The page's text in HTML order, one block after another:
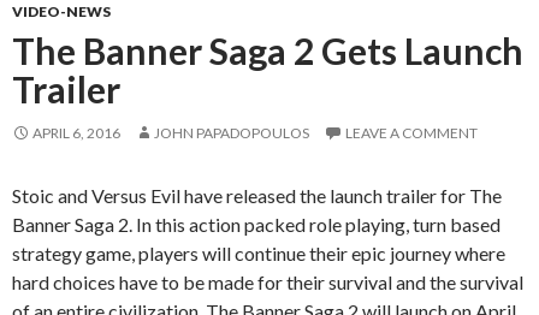
VIDEO-NEWS
The Banner Saga 2 Gets Launch
Trailer
APRIL 6, 2016 JOHN PAPADOPOULOS LEAVE A COMMENT
Stoic and Versus Evil have released the launch trailer for The
Banner Saga 2. In this action packed role playing, turn based
strategy game, players will continue their epic journey where
hard choices have to be made for their survival and the survival
of an entire civilization. The Banner Saga 2 will launch on April